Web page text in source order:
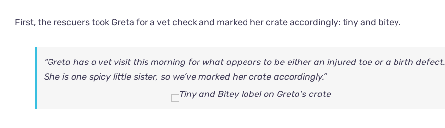
First, the rescuers took Greta for a vet check and marked her crate accordingly: tiny and bitey.
“Greta has a vet visit this morning for what appears to be either an injured toe or a birth defect.
She is one spicy little sister, so we’ve marked her crate accordingly.”